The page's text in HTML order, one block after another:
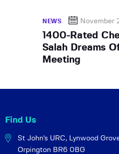
NEWS November
1400-Rated
Salah Dreams
Meeting
Find Us
St John's URC, Lynwood
Orpington BR6 0BG